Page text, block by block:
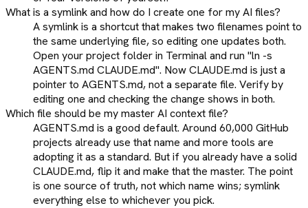
What is a symlink and how do I create one for my AI files?
A symlink is a shortcut that makes two filenames point to
the same underlying file, so editing one updates both.
Open your project folder in Terminal and run "ln -s
AGENTS.md CLAUDE.md". Now CLAUDE.md is just a
pointer to AGENTS.md, not a separate file. Verify by
editing one and checking the change shows in both.
Which file should be my master AI context file?
AGENTS.md is a good default. Around 60,000 GitHub
projects already use that name and more tools are
adopting it as a standard. But if you already have a solid
CLAUDE.md, flip it and make that the master. The point
is one source of truth, not which name wins; symlink
everything else to whichever you pick.